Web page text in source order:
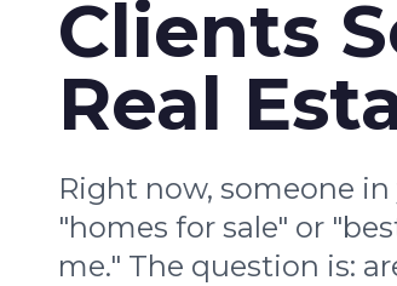
Clients
Real
Right now, someone
"homes for sale" or
me." The question is: